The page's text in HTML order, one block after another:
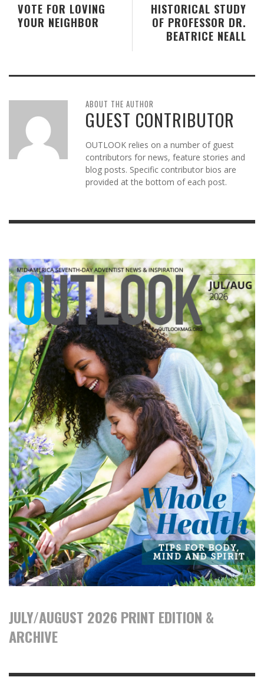
HISTORICAL STUDY
OF PROFESSOR DR.
BEATRICE NEALL
VOTE FOR LOVING
YOUR NEIGHBOR
ABOUT THE AUTHOR
GUEST CONTRIBUTOR
OUTLOOK relies on a number of guest
contributors for news, feature stories and
blog posts. Specific contributor bios are
provided at the bottom of each post.
JULY/AUGUST 2026 PRINT EDITION &
ARCHIVE